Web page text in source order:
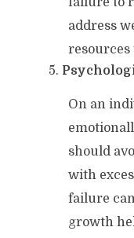
address
resources
On an
should
with
failure
growth